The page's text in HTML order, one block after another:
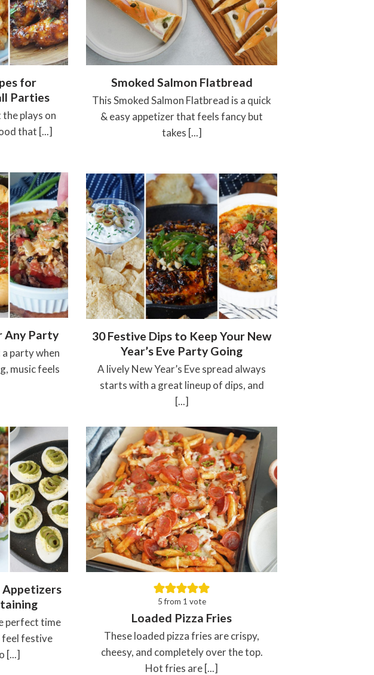
for
Parties
the plays on
that [...]
Smoked Salmon Flatbread
This Smoked Salmon Flatbread is a quick
& easy appetizer that feels fancy but
takes [...]
Any Party
party when
music feels
30 Festive Dips to Keep Your New
Year’s Eve Party Going
A lively New Year’s Eve spread always
starts with a great lineup of dips, and
[...]
Appetizers
perfect time
festive
[...]
5from 1 vote
Loaded Pizza Fries
These loaded pizza fries are crispy,
cheesy, and completely over the top.
Hot fries are [...]